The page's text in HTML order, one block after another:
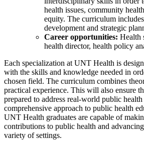
health issues, community
equity. The curriculum
development and strategic
Career opportunities: Health
health director, health policy
Each specialization at UNT Health is
with the skills and knowledge needed in
chosen field. The curriculum combines
practical experience. This will also ensure
prepared to address real-world public
comprehensive approach to public health
UNT Health graduates are capable of
contributions to public health and
variety of settings.